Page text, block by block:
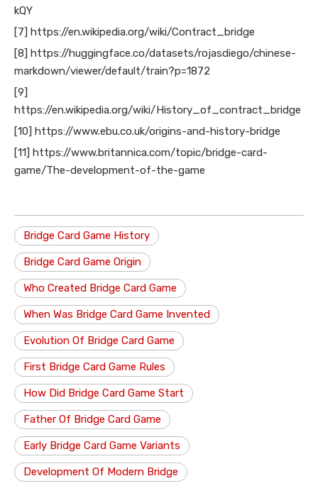
kQY
[7] https://en.wikipedia.org/wiki/Contract_bridge
[8] https://huggingface.co/datasets/rojasdiego/chinese-
markdown/viewer/default/train?p=1872
[9]
https://en.wikipedia.org/wiki/History_of_contract_bridge
[10] https://www.ebu.co.uk/origins-and-history-bridge
[11] https://www.britannica.com/topic/bridge-card-
game/The-development-of-the-game
Bridge Card Game History
Bridge Card Game Origin
Who Created Bridge Card Game
When Was Bridge Card Game Invented
Evolution Of Bridge Card Game
First Bridge Card Game Rules
How Did Bridge Card Game Start
Father Of Bridge Card Game
Early Bridge Card Game Variants
Development Of Modern Bridge